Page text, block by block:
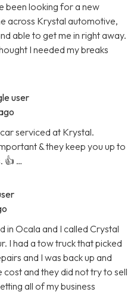
been looking for a new
across Krystal automotive,
able to get me in right away.
I needed my breaks
user
serviced at Krystal.
& they keep you up to
👍 …
in Ocala and I called Crystal
I had a tow truck that picked
and I was back up and
and they did not try to sell
all of my business